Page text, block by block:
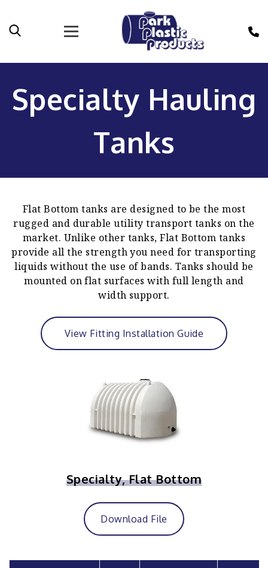
Specialty Hauling
Tanks
Flat Bottom tanks are designed to be the most
rugged and durable utility transport tanks on the
market. Unlike other tanks, Flat Bottom tanks
provide all the strength you need for transporting
liquids without the use of bands. Tanks should be
mounted on flat surfaces with full length and
width support.
View Fitting Installation Guide
Specialty, Flat Bottom
Download File